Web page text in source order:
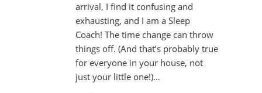
arrival, I find it confusing and
exhausting, and I am a Sleep
Coach! The time change can throw
things off. (And that’s probably true
for everyone in your house, not
just your little one!)…